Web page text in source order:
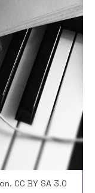
CC BY SA 3.0